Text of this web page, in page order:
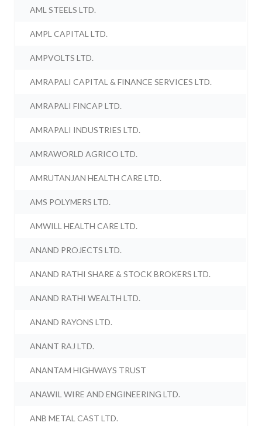
AML STEELS LTD.
AMPL CAPITAL LTD.
AMPVOLTS LTD.
AMRAPALI CAPITAL & FINANCE SERVICES LTD.
AMRAPALI FINCAP LTD.
AMRAPALI INDUSTRIES LTD.
AMRAWORLD AGRICO LTD.
AMRUTANJAN HEALTH CARE LTD.
AMS POLYMERS LTD.
AMWILL HEALTH CARE LTD.
ANAND PROJECTS LTD.
ANAND RATHI SHARE & STOCK BROKERS LTD.
ANAND RATHI WEALTH LTD.
ANAND RAYONS LTD.
ANANT RAJ LTD.
ANANTAM HIGHWAYS TRUST
ANAWIL WIRE AND ENGINEERING LTD.
ANB METAL CAST LTD.